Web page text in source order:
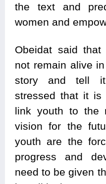
the text and
women and
Obeidat said that
not remain alive
story and tell it
stressed that it is
link youth to the
vision for the
youth are the
progress and
need to be given